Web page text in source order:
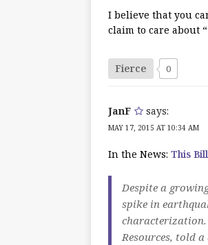
I believe that you
claim to care about
Fierce 0
JanF says:
MAY 17, 2015 AT 10:34 AM
In the News: This
Despite a
spike in
characterization.
Resources, told